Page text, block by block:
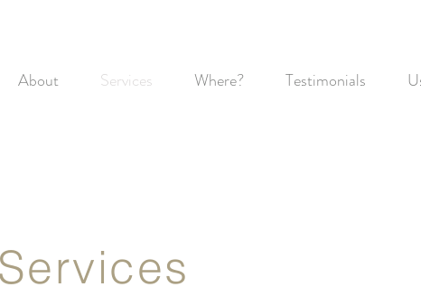
About Services Where? Testimonials